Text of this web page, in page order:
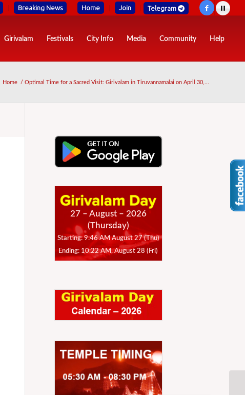
Breaking News Home Join Telegram
Girivalam Festivals City Info Media Community Help
Home / Optimal Time for a Sacred Visit: Girivalam in Tiruvannamalai on April 30,...
27 – August – 2026
(Thursday)
Starting: 9:46 AM August 27 (Thu)
Ending: 10:22 AM, August 28 (Fri)